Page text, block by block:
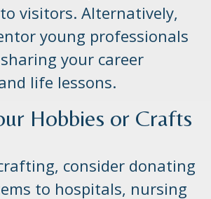
visitors. Alternatively,
young professionals
your career
life lessons.
Hobbies or Crafts
consider donating
to hospitals, nursing